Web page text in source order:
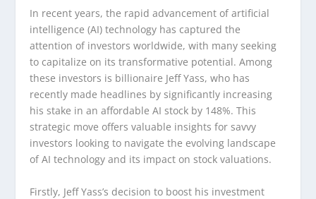
In recent years, the rapid advancement of artificial
intelligence (AI) technology has captured the
attention of investors worldwide, with many seeking
to capitalize on its transformative potential. Among
these investors is billionaire Jeff Yass, who has
recently made headlines by significantly increasing
his stake in an affordable AI stock by 148%. This
strategic move offers valuable insights for savvy
investors looking to navigate the evolving landscape
of AI technology and its impact on stock valuations.
Firstly, Jeff Yass’s decision to boost his investment